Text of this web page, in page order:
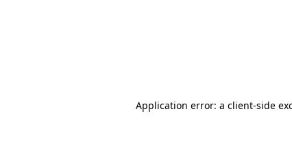
Application error: a client-side